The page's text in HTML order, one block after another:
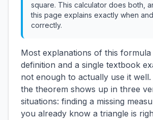
square. This calculator does both,
this page explains exactly when
correctly.
Most explanations of this
definition and a single textbook
not enough to actually use it
the theorem shows up in three
situations: finding a missing
you already know a triangle is